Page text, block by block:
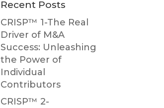
Recent Posts
CRISP™ 1-The Real
Driver of M&A
Success: Unleashing
the Power of
Individual
Contributors
CRISP™ 2-